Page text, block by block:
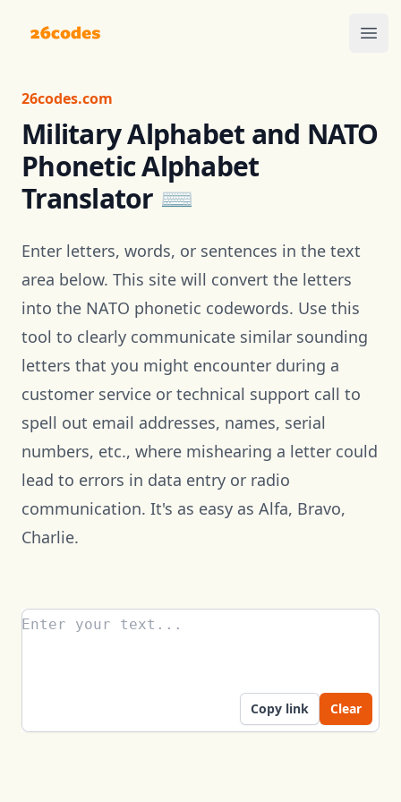
26codes
26codes.com
Military Alphabet and NATO
Phonetic Alphabet
Translator ⌨️
Enter letters, words, or sentences in the text
area below. This site will convert the letters
into the NATO phonetic codewords. Use this
tool to clearly communicate similar sounding
letters that you might encounter during a
customer service or technical support call to
spell out email addresses, names, serial
numbers, etc., where mishearing a letter could
lead to errors in data entry or radio
communication. It's as easy as Alfa, Bravo,
Charlie.
Enter your text...
Copy link Clear